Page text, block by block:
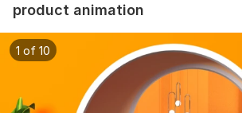
product animation
1 of 10